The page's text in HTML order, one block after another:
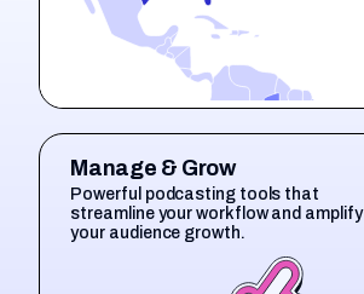
Manage & Grow
Powerful podcasting tools that
streamline your workflow and amplify
your audience growth.